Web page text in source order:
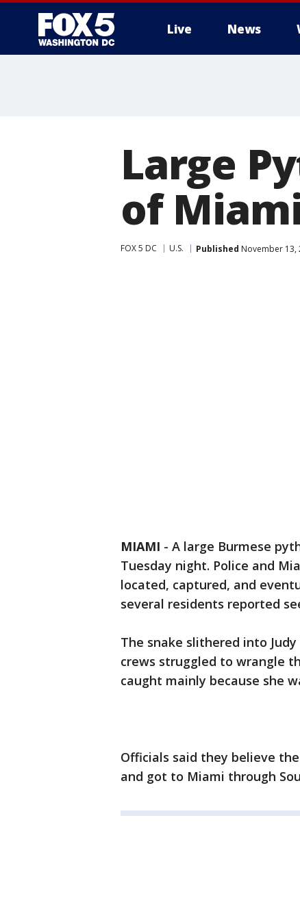
Live News
Large
of
FOX 5 DC U.S. Published November 13,
MIAMI - A large Burmese
Tuesday night. Police and
located, captured, and
several residents reported
The snake slithered into
crews struggled to wrangle
caught mainly because she
Officials said they believe
and got to Miami through